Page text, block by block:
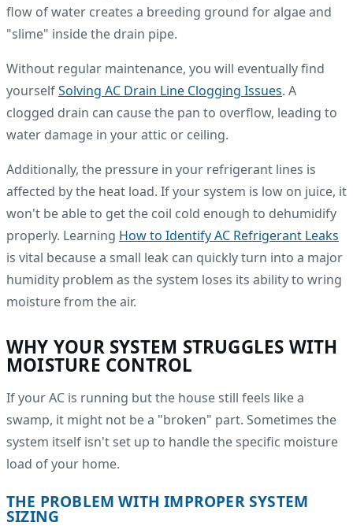
flow of water creates a breeding ground for algae and
"slime" inside the drain pipe.
Without regular maintenance, you will eventually find
yourselfSolving AC Drain Line Clogging Issues. A
clogged drain can cause the pan to overflow, leading to
water damage in your attic or ceiling.
Additionally, the pressure in your refrigerant lines is
affected by the heat load. If your system is low on juice, it
won't be able to get the coil cold enough to dehumidify
properly. Learning How to Identify AC Refrigerant Leaks
is vital because a small leak can quickly turn into a major
humidity problem as the system loses its ability to wring
moisture from the air.
WHY YOUR SYSTEM STRUGGLES WITH
MOISTURE CONTROL
If your AC is running but the house still feels like a
swamp, it might not be a "broken" part. Sometimes the
system itself isn't set up to handle the specific moisture
load of your home.
THE PROBLEM WITH IMPROPER SYSTEM
SIZING